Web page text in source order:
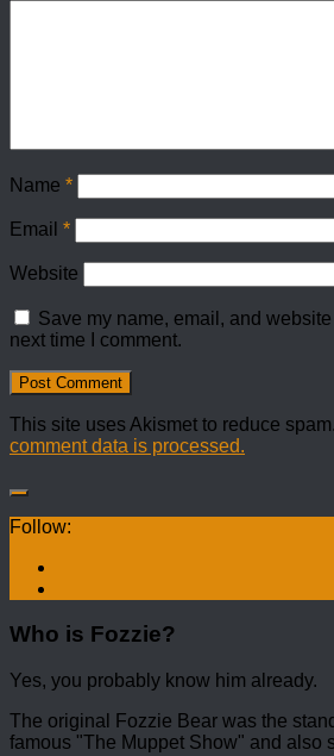
Name *
Email *
Website
Save my name, email, and
next time I comment.
This site uses Akismet to reduce spam.
comment data is processed.
Follow:
Who is Fozzie?
Yes, you probably know him already.
The original Fozzie Bear was the
famous "The Muppet Show" and also